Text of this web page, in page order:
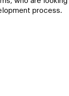
process.